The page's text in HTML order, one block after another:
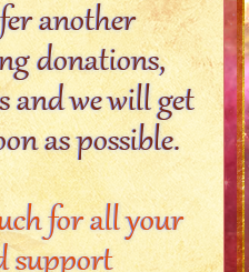
another
donations,
and we will get
as possible.
for all your
support